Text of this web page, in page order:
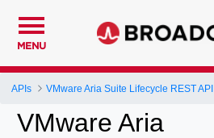
MENU
APIs VMware Aria Suite Lifecycle REST API
VMware Aria